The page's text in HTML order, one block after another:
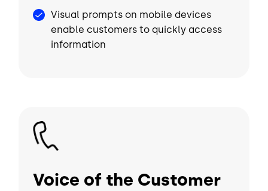
Visual prompts on mobile devices
enable customers to quickly access
information
Image
Voice of the Customer